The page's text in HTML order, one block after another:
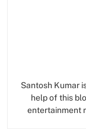
Santosh Kumar
help of this
entertainment